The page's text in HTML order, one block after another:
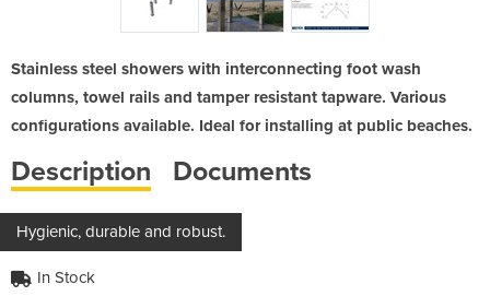
Stainless steel showers with interconnecting foot wash
columns, towel rails and tamper resistant tapware. Various
configurations available. Ideal for installing at public beaches.
Description Documents
Hygienic, durable and robust.
In Stock